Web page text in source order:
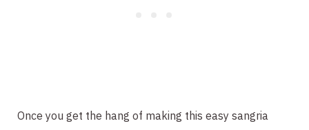
Once you get the hang of making this easy sangria